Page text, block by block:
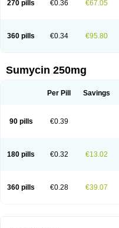
270 pills €0.36 €67.05
360 pills €0.34 €95.80
Sumycin 250mg
Per Pill Savings
90 pills €0.39
180 pills €0.32 €13.02
360 pills €0.28 €39.07